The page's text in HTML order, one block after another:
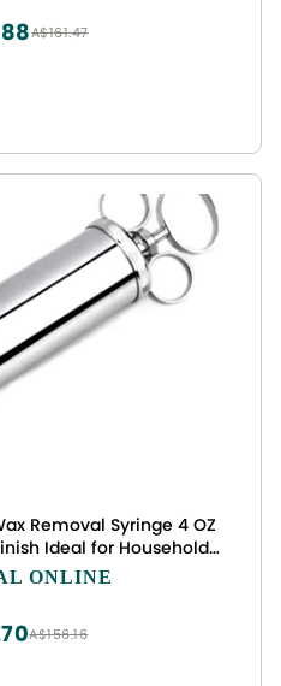
A$161.47
Removal Syringe 4 OZ
Ideal for Household,
Medical Student, School
ONLINE
A$156.16